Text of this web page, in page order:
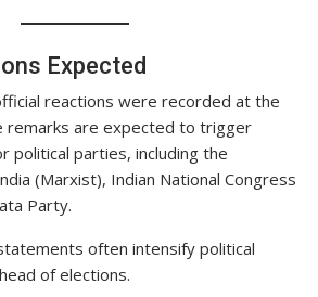
Expected
reactions were recorded at the
remarks are expected to trigger
political parties, including the
(Marxist), Indian National Congress
Party.
often intensify political
of elections.